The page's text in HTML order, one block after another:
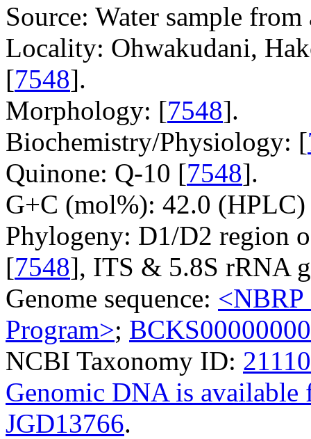
Source: Water sample
Locality: Ohwakudani,
[7548].
Morphology: [7548].
Biochemistry/Physiology: [
Quinone: Q-10 [7548].
G+C (mol%): 42.0
Phylogeny: D1/D2 region
[7548], ITS & 5.8S rRNA
Genome sequence:
Program>; BCKS00000000
NCBI Taxonomy ID:
Genomic DNA is
JGD13766.